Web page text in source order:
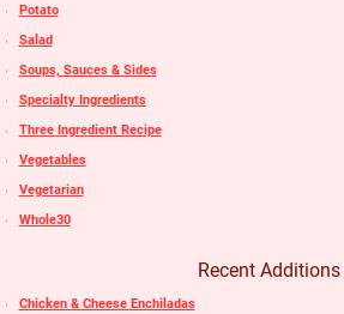
Potato
Salad
Soups, Sauces & Sides
Specialty Ingredients
Three Ingredient Recipe
Vegetables
Vegetarian
Whole30
Recent Additions
Chicken & Cheese Enchiladas